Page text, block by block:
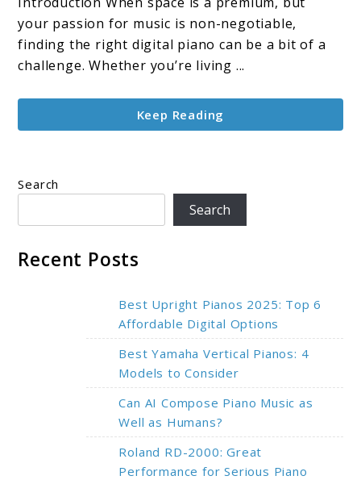
Digital
Pianos
Perfect
Small
Spaces
your passion for music is non-negotiable,
finding the right digital piano can be a bit of a
challenge. Whether you’re living ...
Keep Reading
Search
Search
Recent Posts
Best Upright Pianos 2025: Top 6
Affordable Digital Options
Best Yamaha Vertical Pianos: 4
Models to Consider
Can AI Compose Piano Music as
Well as Humans?
Roland RD-2000: Great
Performance for Serious Piano